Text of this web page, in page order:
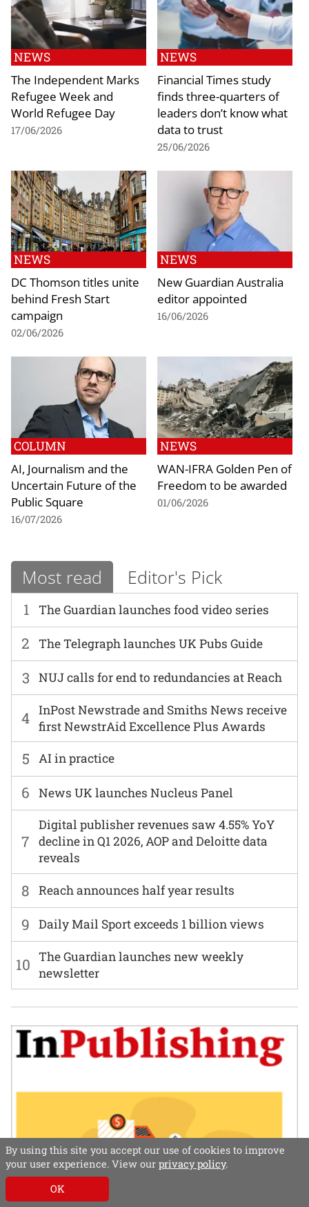
NEWS
The Independent Marks
Refugee Week and
World Refugee Day
17/06/2026
NEWS
Financial Times study
finds three-quarters of
leaders don’t know what
data to trust
25/06/2026
NEWS
DC Thomson titles unite
behind Fresh Start
campaign
02/06/2026
NEWS
New Guardian Australia
editor appointed
16/06/2026
COLUMN
AI, Journalism and the
Uncertain Future of the
Public Square
16/07/2026
NEWS
WAN-IFRA Golden Pen of
Freedom to be awarded
01/06/2026
Most read Editor's Pick
1 The Guardian launches food video series
6 News UK launches Nucleus Panel
2 The Telegraph launches UK Pubs Guide
7
Digital publisher revenues saw 4.55% YoY
decline in Q1 2026, AOP and Deloitte data
reveals
3 NUJ calls for end to redundancies at Reach
8 Reach announces half year results
4 InPost Newstrade and Smiths News receive
first NewstrAid Excellence Plus Awards
9 Daily Mail Sport exceeds 1 billion views
5 AI in practice
10 The Guardian launches new weekly
newsletter
By using this site you accept our use of cookies to improve
your user experience. View our privacy policy.
OK